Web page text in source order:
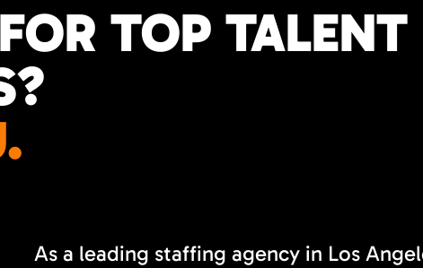
TOP TALENT
As a leading staffing agency in Los